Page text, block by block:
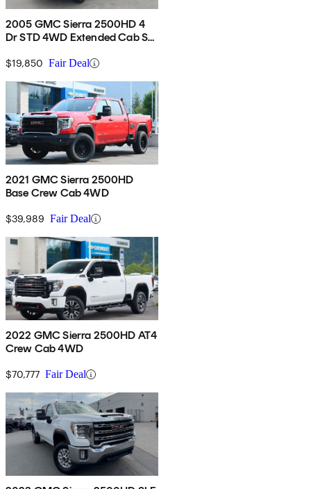
2005 GMC Sierra 2500HD 4
Dr STD 4WD Extended Cab SB
$19,850 Fair Deal
2021 GMC Sierra 2500HD
Base Crew Cab 4WD
$39,989 Fair Deal
2022 GMC Sierra 2500HD AT4
Crew Cab 4WD
$70,777 Fair Deal